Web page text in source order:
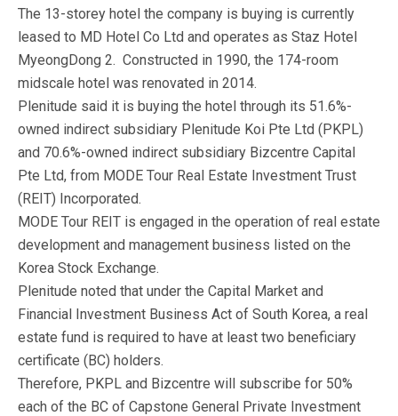
The 13-storey hotel the company is buying is currently
leased to MD Hotel Co Ltd and operates as Staz Hotel
MyeongDong 2. Constructed in 1990, the 174-room
midscale hotel was renovated in 2014.
Plenitude said it is buying the hotel through its 51.6%-
owned indirect subsidiary Plenitude Koi Pte Ltd (PKPL)
and 70.6%-owned indirect subsidiary Bizcentre Capital
Pte Ltd, from MODE Tour Real Estate Investment Trust
(REIT) Incorporated.
MODE Tour REIT is engaged in the operation of real estate
development and management business listed on the
Korea Stock Exchange.
Plenitude noted that under the Capital Market and
Financial Investment Business Act of South Korea, a real
estate fund is required to have at least two beneficiary
certificate (BC) holders.
Therefore, PKPL and Bizcentre will subscribe for 50%
each of the BC of Capstone General Private Investment